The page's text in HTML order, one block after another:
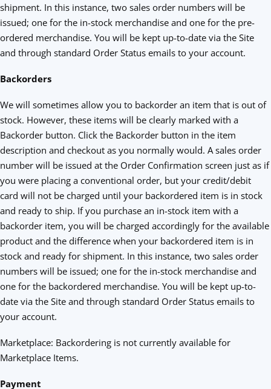
shipment. In this instance, two sales order numbers will be
issued; one for the in-stock merchandise and one for the pre-
ordered merchandise. You will be kept up-to-date via the Site
and through standard Order Status emails to your account.
Backorders
We will sometimes allow you to backorder an item that is out of
stock. However, these items will be clearly marked with a
Backorder button. Click the Backorder button in the item
description and checkout as you normally would. A sales order
number will be issued at the Order Confirmation screen just as if
you were placing a conventional order, but your credit/debit
card will not be charged until your backordered item is in stock
and ready to ship. If you purchase an in-stock item with a
backorder item, you will be charged accordingly for the available
product and the difference when your backordered item is in
stock and ready for shipment. In this instance, two sales order
numbers will be issued; one for the in-stock merchandise and
one for the backordered merchandise. You will be kept up-to-
date via the Site and through standard Order Status emails to
your account.
Marketplace: Backordering is not currently available for
Marketplace Items.
Payment